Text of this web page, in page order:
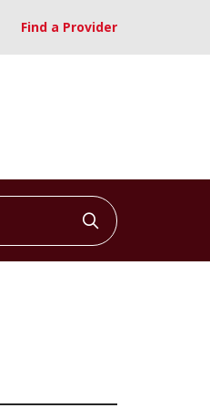
Find a Provider
Click to